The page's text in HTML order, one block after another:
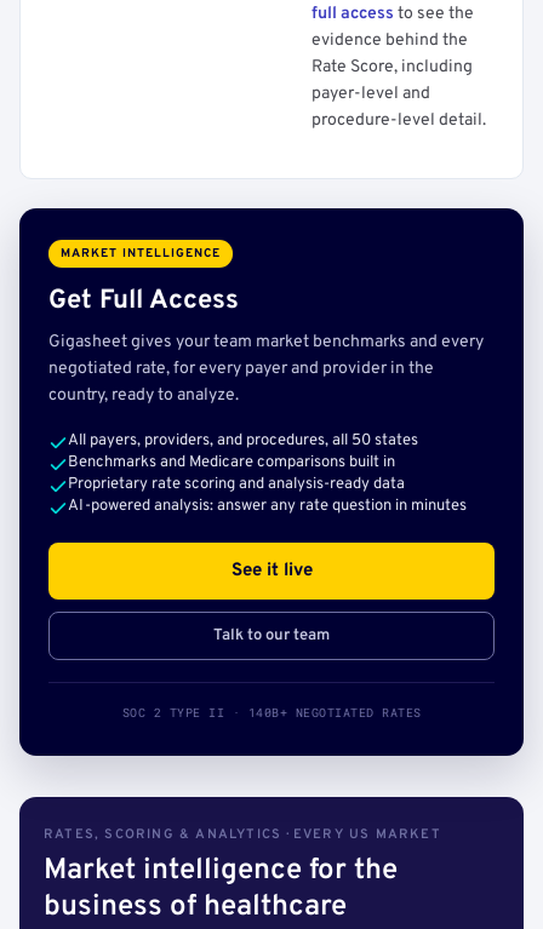
full access to see the
evidence behind the
Rate Score, including
payer-level and
procedure-level detail.
MARKET INTELLIGENCE
Get Full Access
Gigasheet gives your team market benchmarks and every
negotiated rate, for every payer and provider in the
country, ready to analyze.
All payers, providers, and procedures, all 50 states
Benchmarks and Medicare comparisons built in
Proprietary rate scoring and analysis-ready data
AI-powered analysis: answer any rate question in minutes
See it live
Talk to our team
SOC 2 TYPE II · 140B+ NEGOTIATED RATES
RATES, SCORING & ANALYTICS · EVERY US MARKET
Market intelligence for the
business of healthcare